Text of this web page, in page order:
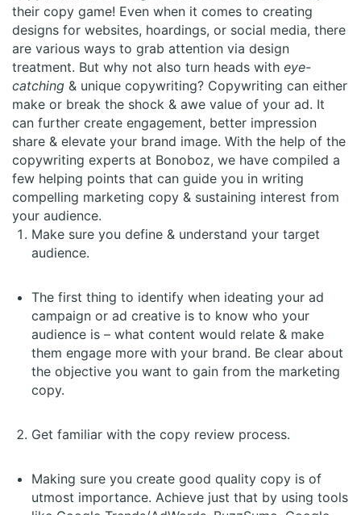
their copy game! Even when it comes to creating
designs for websites, hoardings, or social media, there
are various ways to grab attention via design
treatment. But why not also turn heads with eye-
catching & unique copywriting? Copywriting can either
make or break the shock & awe value of your ad. It
can further create engagement, better impression
share & elevate your brand image. With the help of the
copywriting experts at Bonoboz, we have compiled a
few helping points that can guide you in writing
compelling marketing copy & sustaining interest from
your audience.
Make sure you define & understand your target
audience.
The first thing to identify when ideating your ad
campaign or ad creative is to know who your
audience is – what content would relate & make
them engage more with your brand. Be clear about
the objective you want to gain from the marketing
copy.
Get familiar with the copy review process.
Making sure you create good quality copy is of
utmost importance. Achieve just that by using tools